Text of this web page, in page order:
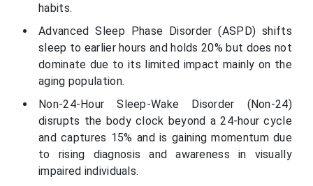
habits.
Advanced Sleep Phase Disorder (ASPD) shifts
sleep to earlier hours and holds 20% but does not
dominate due to its limited impact mainly on the
aging population.
Non-24-Hour Sleep-Wake Disorder (Non-24)
disrupts the body clock beyond a 24-hour cycle
and captures 15% and is gaining momentum due
to rising diagnosis and awareness in visually
impaired individuals.